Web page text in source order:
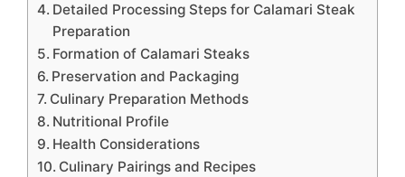
Detailed Processing Steps for Calamari Steak
Preparation
Formation of Calamari Steaks
Preservation and Packaging
Culinary Preparation Methods
Nutritional Profile
Health Considerations
Culinary Pairings and Recipes